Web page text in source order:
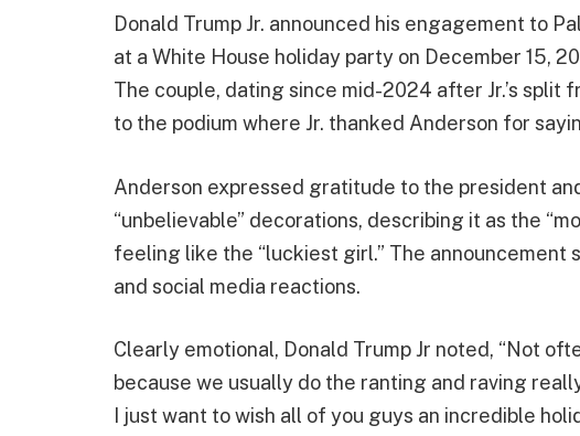
Donald Trump Jr. announced his engagement to
at a White House holiday party on December 15,
The couple, dating since mid-2024 after Jr.’s split
to the podium where Jr. thanked Anderson for
Anderson expressed gratitude to the president
“unbelievable” decorations, describing it as the
feeling like the “luckiest girl.” The announcement
and social media reactions.
Clearly emotional, Donald Trump Jr noted, “Not
because we usually do the ranting and raving
I just want to wish all of you guys an incredible